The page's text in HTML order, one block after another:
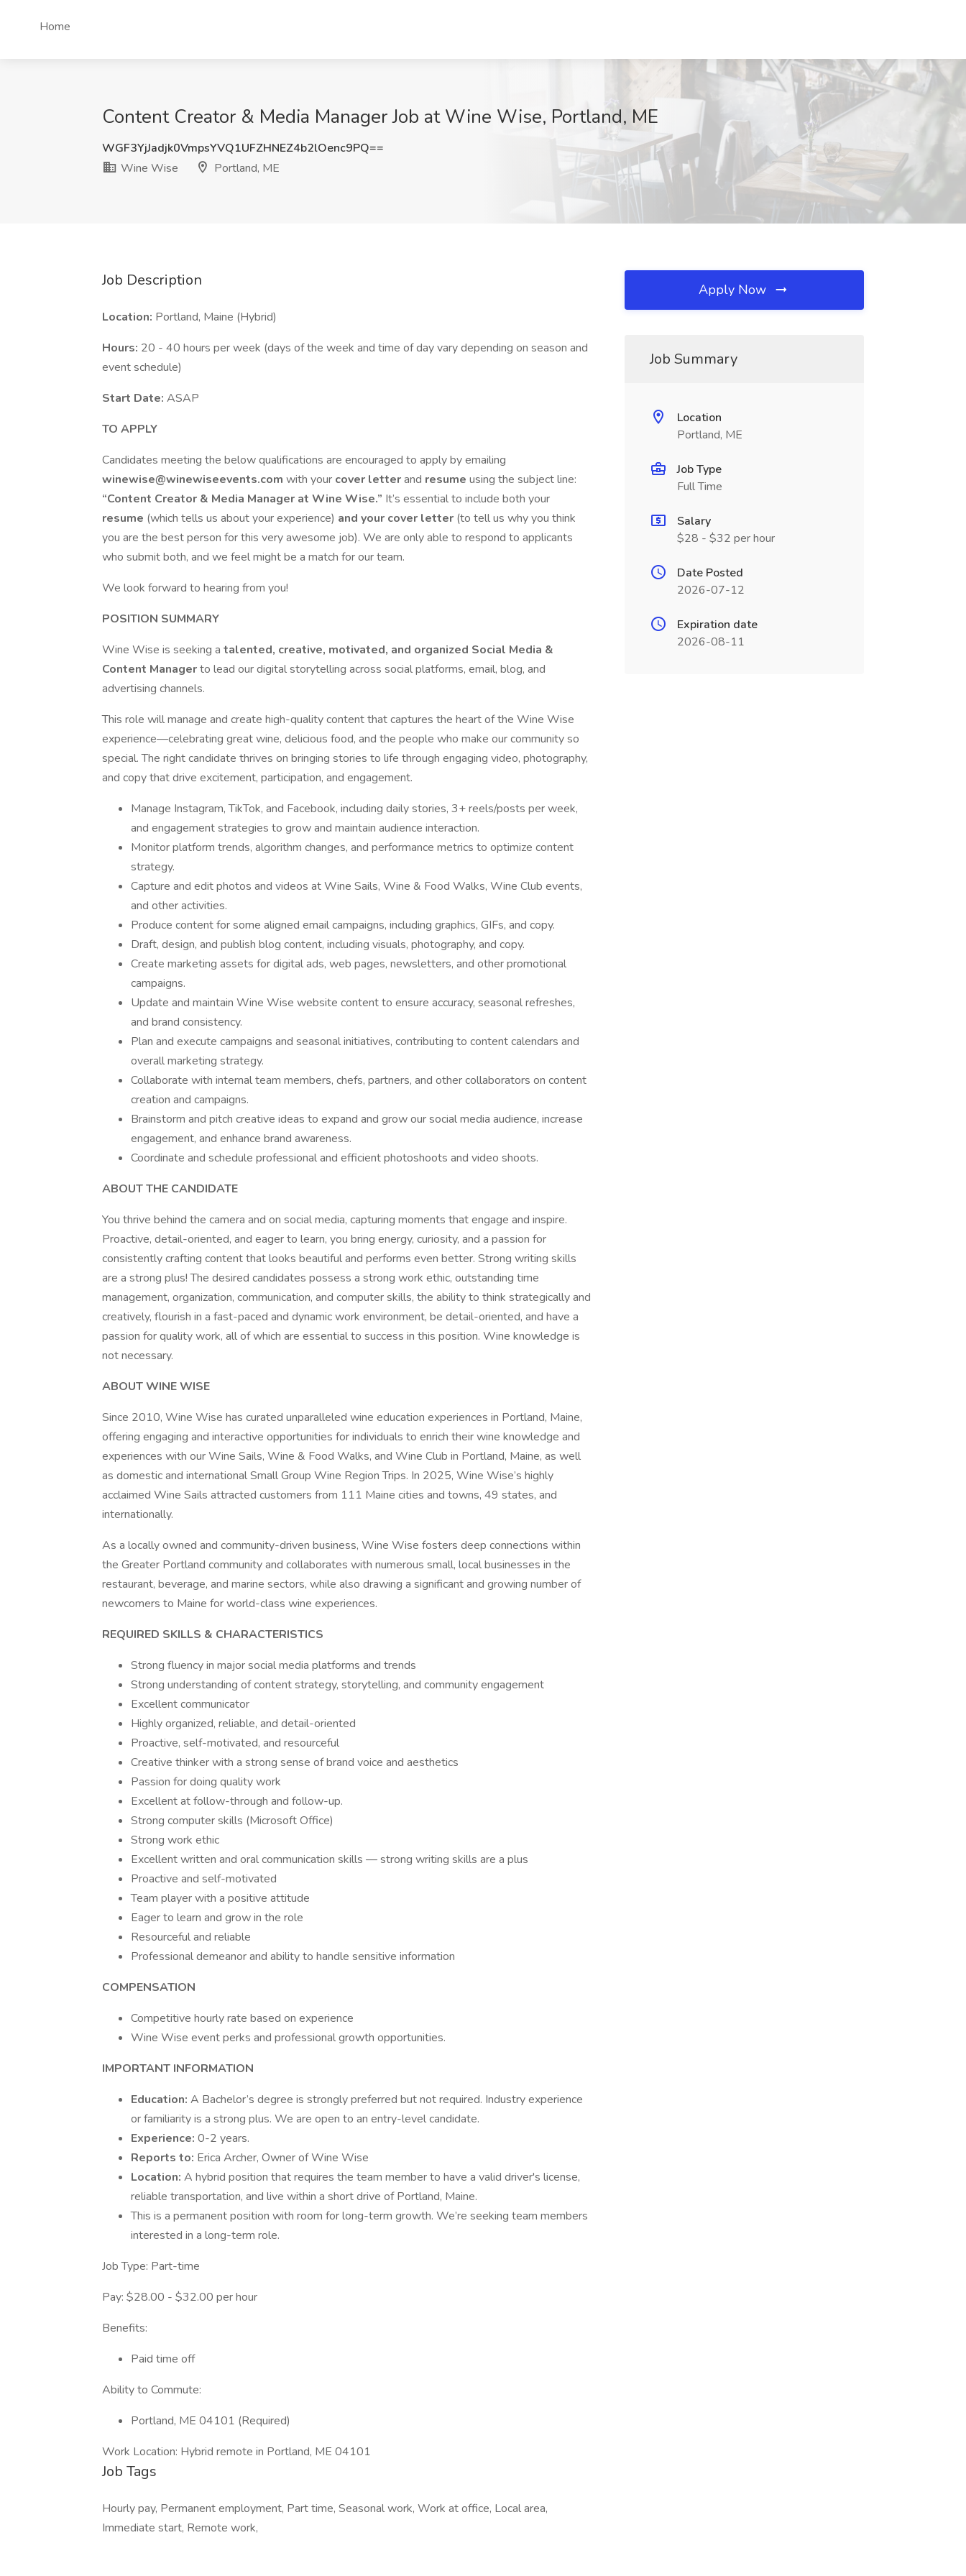
Home
Content Creator & Media Manager Job at Wine Wise, Portland, ME
WGF3YjJadjk0VmpsYVQ1UFZHNEZ4b2lOenc9PQ==
Wine Wise
Portland, ME
Job Description
Location: Portland, Maine (Hybrid)
Hours: 20 - 40 hours per week (days of the week and time of day vary depending on season and
event schedule)
Start Date: ASAP
TO APPLY
Candidates meeting the below qualifications are encouraged to apply by emailing
winewise@winewiseevents.com with your cover letterand resume using the subject line:
“Content Creator & Media Manager at Wine Wise.” It’s essential to include both your
resume (which tells us about your experience) and your cover letter (to tell us why you think
you are the best person for this very awesome job). We are only able to respond to applicants
who submit both, and we feel might be a match for our team.
We look forward to hearing from you!
POSITION SUMMARY
Wine Wise is seeking a talented, creative, motivated, and organized Social Media &
Content Managerto lead our digital storytelling across social platforms, email, blog, and
advertising channels.
This role will manage and create high-quality content that captures the heart of the Wine Wise
experience—celebrating great wine, delicious food, and the people who make our community so
special. The right candidate thrives on bringing stories to life through engaging video, photography,
and copy that drive excitement, participation, and engagement.
Manage Instagram, TikTok, and Facebook, including daily stories, 3+ reels/posts per week,
and engagement strategies to grow and maintain audience interaction.
Monitor platform trends, algorithm changes, and performance metrics to optimize content
strategy.
Capture and edit photos and videos at Wine Sails, Wine & Food Walks, Wine Club events,
and other activities.
Produce content for some aligned email campaigns, including graphics, GIFs, and copy.
Draft, design, and publish blog content, including visuals, photography, and copy.
Create marketing assets for digital ads, web pages, newsletters, and other promotional
campaigns.
Update and maintain Wine Wise website content to ensure accuracy, seasonal refreshes,
and brand consistency.
Plan and execute campaigns and seasonal initiatives, contributing to content calendars and
overall marketing strategy.
Collaborate with internal team members, chefs, partners, and other collaborators on content
creation and campaigns.
Brainstorm and pitch creative ideas to expand and grow our social media audience, increase
engagement, and enhance brand awareness.
Coordinate and schedule professional and efficient photoshoots and video shoots.
ABOUT THE CANDIDATE
You thrive behind the camera and on social media, capturing moments that engage and inspire.
Proactive, detail-oriented, and eager to learn, you bring energy, curiosity, and a passion for
consistently crafting content that looks beautiful and performs even better. Strong writing skills
are a strong plus! The desired candidates possess a strong work ethic, outstanding time
management, organization, communication, and computer skills, the ability to think strategically and
creatively, flourish in a fast-paced and dynamic work environment, be detail-oriented, and have a
passion for quality work, all of which are essential to success in this position. Wine knowledge is
not necessary.
ABOUT WINE WISE
Since 2010, Wine Wise has curated unparalleled wine education experiences in Portland, Maine,
offering engaging and interactive opportunities for individuals to enrich their wine knowledge and
experiences with our Wine Sails, Wine & Food Walks, and Wine Club in Portland, Maine, as well
as domestic and international Small Group Wine Region Trips. In 2025, Wine Wise’s highly
acclaimed Wine Sails attracted customers from 111 Maine cities and towns, 49 states, and
internationally.
As a locally owned and community-driven business, Wine Wise fosters deep connections within
the Greater Portland community and collaborates with numerous small, local businesses in the
restaurant, beverage, and marine sectors, while also drawing a significant and growing number of
newcomers to Maine for world-class wine experiences.
REQUIRED SKILLS & CHARACTERISTICS
Strong fluency in major social media platforms and trends
Strong understanding of content strategy, storytelling, and community engagement
Excellent communicator
Highly organized, reliable, and detail-oriented
Proactive, self-motivated, and resourceful
Creative thinker with a strong sense of brand voice and aesthetics
Passion for doing quality work
Excellent at follow-through and follow-up.
Strong computer skills (Microsoft Office)
Strong work ethic
Excellent written and oral communication skills — strong writing skills are a plus
Proactive and self-motivated
Team player with a positive attitude
Eager to learn and grow in the role
Resourceful and reliable
Professional demeanor and ability to handle sensitive information
COMPENSATION
Competitive hourly rate based on experience
Wine Wise event perks and professional growth opportunities.
IMPORTANT INFORMATION
Education: A Bachelor’s degree is strongly preferred but not required. Industry experience
or familiarity is a strong plus. We are open to an entry-level candidate.
Experience: 0-2 years.
Reports to: Erica Archer, Owner of Wine Wise
Location: A hybrid position that requires the team member to have a valid driver's license,
reliable transportation, and live within a short drive of Portland, Maine.
This is a permanent position with room for long-term growth. We’re seeking team members
interested in a long-term role.
Job Type: Part-time
Pay: $28.00 - $32.00 per hour
Benefits:
Paid time off
Ability to Commute:
Portland, ME 04101 (Required)
Work Location: Hybrid remote in Portland, ME 04101
Job Tags
Hourly pay, Permanent employment, Part time, Seasonal work, Work at office, Local area,
Immediate start, Remote work,
Apply Now
Job Summary
Location
Portland, ME
Job Type
Full Time
Salary
$28 - $32 per hour
Date Posted
2026-07-12
Expiration date
2026-08-11